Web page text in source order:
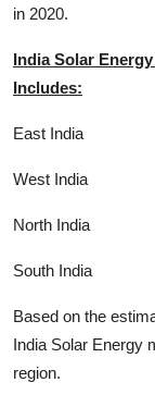
in 2020.
India Solar
Includes:
East India
West India
North India
South India
Based on the
India Solar Energy
region.